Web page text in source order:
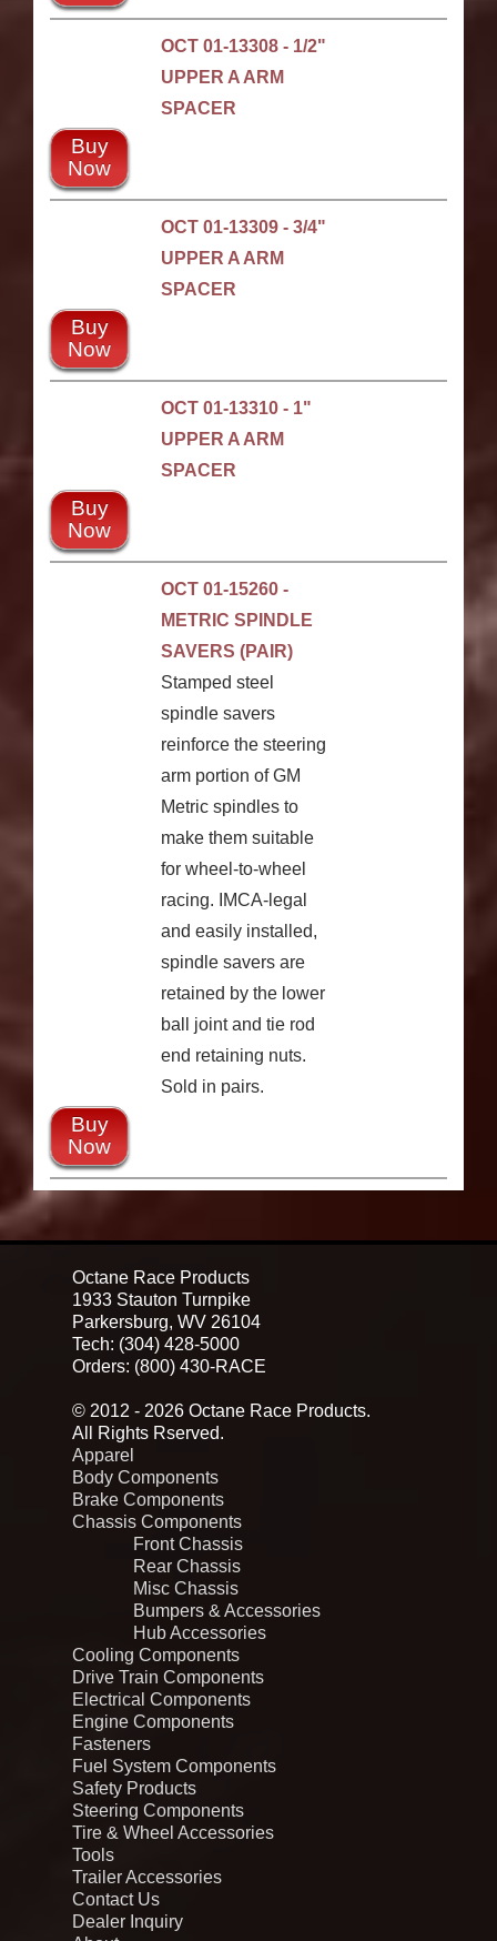
OCT 01-13308 - 1/2"
UPPER A ARM
SPACER
Buy
Now
OCT 01-13309 - 3/4"
UPPER A ARM
SPACER
Buy
Now
OCT 01-13310 - 1"
UPPER A ARM
SPACER
Buy
Now
OCT 01-15260 -
METRIC SPINDLE
SAVERS (PAIR)
Stamped steel
spindle savers
reinforce the steering
arm portion of GM
Metric spindles to
make them suitable
for wheel-to-wheel
racing. IMCA-legal
and easily installed,
spindle savers are
retained by the lower
ball joint and tie rod
end retaining nuts.
Sold in pairs.
Buy
Now
Octane Race Products
1933 Stauton Turnpike
Parkersburg, WV 26104
Tech: (304) 428-5000
Orders: (800) 430-RACE
© 2012 - 2026 Octane Race Products.
All Rights Rserved.
Apparel
Body Components
Brake Components
Chassis Components
Front Chassis
Rear Chassis
Misc Chassis
Bumpers & Accessories
Hub Accessories
Cooling Components
Drive Train Components
Electrical Components
Engine Components
Fasteners
Fuel System Components
Safety Products
Steering Components
Tire & Wheel Accessories
Tools
Trailer Accessories
Contact Us
Dealer Inquiry